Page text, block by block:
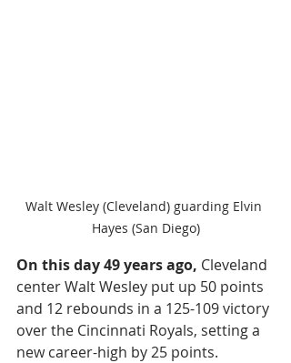
Walt Wesley (Cleveland) guarding Elvin
Hayes (San Diego)
On this day 49 years ago, Cleveland
center Walt Wesley put up 50 points
and 12 rebounds in a 125-109 victory
over the Cincinnati Royals, setting a
new career-high by 25 points.